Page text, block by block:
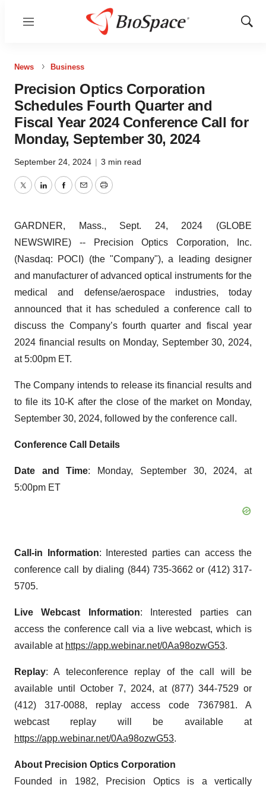
Menu
Show
News Business
Precision Optics Corporation
Schedules Fourth Quarter and
Fiscal Year 2024 Conference Call for
Monday, September 30, 2024
September 24, 2024 | 3 min read
TwitterLinkedInFacebook
EmailPrint
GARDNER, Mass., Sept. 24, 2024 (GLOBE
NEWSWIRE) -- Precision Optics Corporation, Inc.
(Nasdaq: POCI) (the "Company"), a leading designer
and manufacturer of advanced optical instruments for the
medical and defense/aerospace industries, today
announced that it has scheduled a conference call to
discuss the Company’s fourth quarter and fiscal year
2024 financial results on Monday, September 30, 2024,
at 5:00pm ET.
The Company intends to release its financial results and
to file its 10-K after the close of the market on Monday,
September 30, 2024, followed by the conference call.
Conference Call Details
Date and Time: Monday, September 30, 2024, at
5:00pm ET
Call-in Information: Interested parties can access the
conference call by dialing (844) 735-3662 or (412) 317-
5705.
Live Webcast Information: Interested parties can
access the conference call via a live webcast, which is
available at https://app.webinar.net/0Aa98ozwG53.
Replay: A teleconference replay of the call will be
available until October 7, 2024, at (877) 344-7529 or
(412) 317-0088, replay access code 7367981. A
webcast replay will be available at
https://app.webinar.net/0Aa98ozwG53.
About Precision Optics Corporation
Founded in 1982, Precision Optics is a vertically